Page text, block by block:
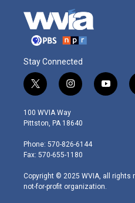
Stay Connected
t
w
i
t
e
r
i
n
s
t
g
r
m
y
o
100 WVIA Way
Pittston, PA 18640
Phone: 570-826-6144
Fax: 570-655-1180
Copyright © 2025 WVIA, all rights
not-for-profit organization.